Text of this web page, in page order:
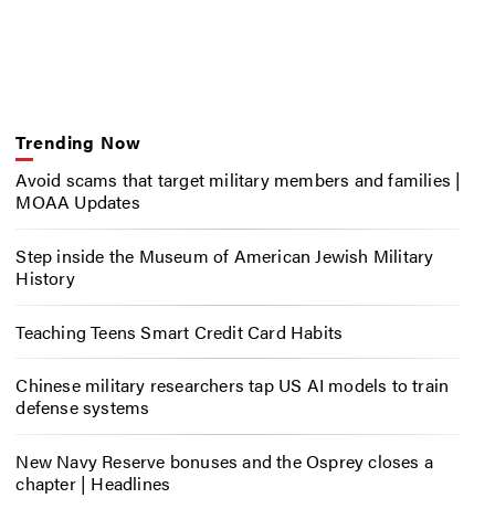
Trending Now
Avoid scams that target military members and families |
MOAA Updates
Step inside the Museum of American Jewish Military
History
Teaching Teens Smart Credit Card Habits
Chinese military researchers tap US AI models to train
defense systems
New Navy Reserve bonuses and the Osprey closes a
chapter | Headlines